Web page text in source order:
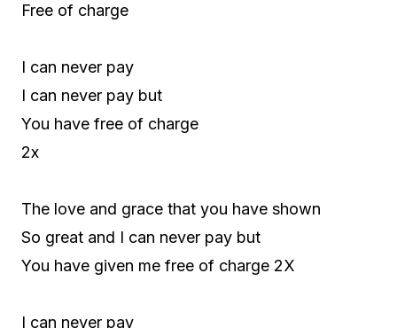
Free of charge
I can never pay
I can never pay but
You have free of charge
2x
The love and grace that you have shown
So great and I can never pay but
You have given me free of charge 2X
I can never pay